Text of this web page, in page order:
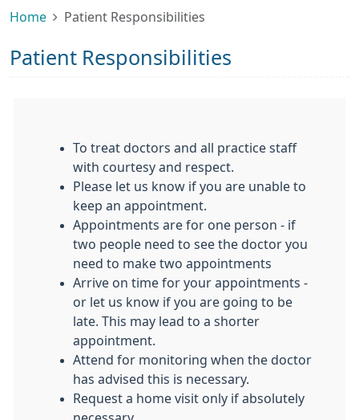
Home Patient Responsibilities
Patient Responsibilities
To treat doctors and all practice staff
with courtesy and respect.
Please let us know if you are unable to
keep an appointment.
Appointments are for one person - if
two people need to see the doctor you
need to make two appointments
Arrive on time for your appointments -
or let us know if you are going to be
late. This may lead to a shorter
appointment.
Attend for monitoring when the doctor
has advised this is necessary.
Request a home visit only if absolutely